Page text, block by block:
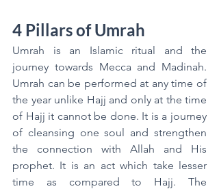
4 Pillars of Umrah
Umrah is an Islamic ritual and the
journey towards Mecca and Madinah.
Umrah can be performed at any time of
the year unlike Hajj and only at the time
of Hajj it cannot be done. It is a journey
of cleansing one soul and strengthen
the connection with Allah and His
prophet. It is an act which take lesser
time as compared to Hajj. The